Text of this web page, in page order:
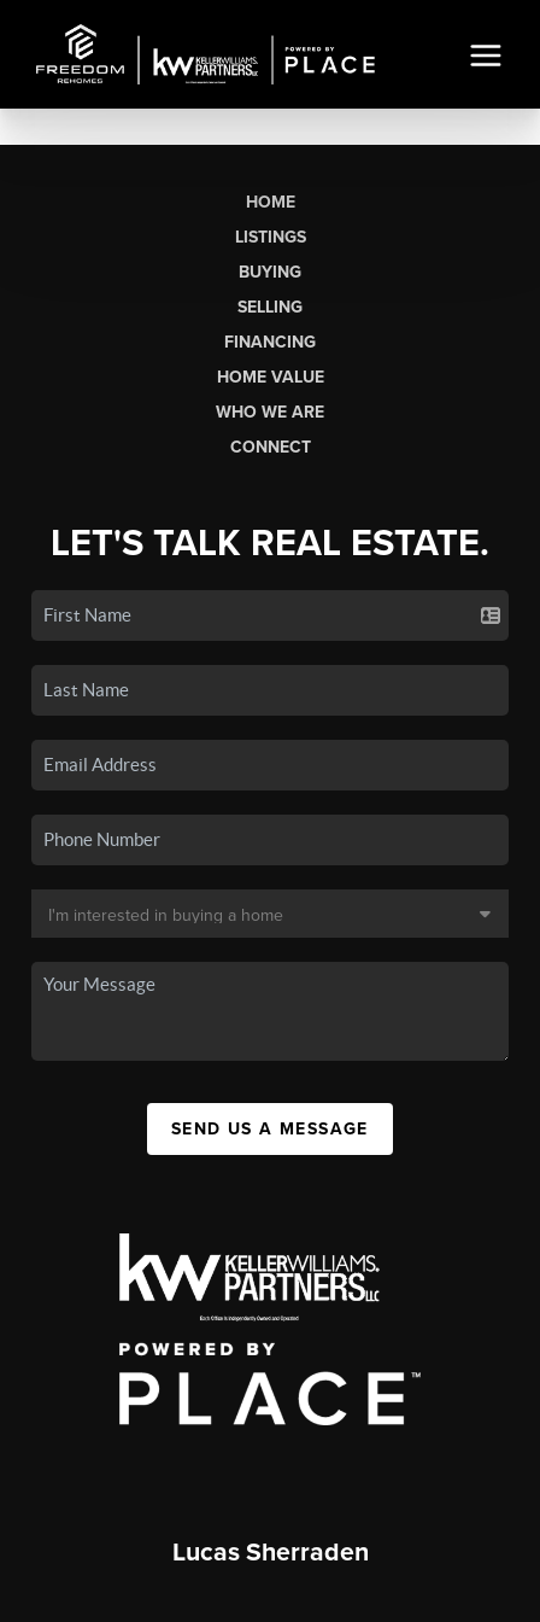
HOME
LISTINGS
BUYING
SELLING
FINANCING
HOME VALUE
WHO WE ARE
CONNECT
LET'S TALK REAL ESTATE.
SEND US A MESSAGE
Lucas Sherraden